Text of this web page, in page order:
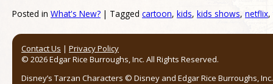
Posted in What's New? | Tagged cartoon, kids, kids shows, netflix,
Post navigation
Contact Us | Privacy Policy
© 2026 Edgar Rice Burroughs, Inc. All Rights Reserved.
Disney’s Tarzan Characters © Disney and Edgar Rice Burroughs,